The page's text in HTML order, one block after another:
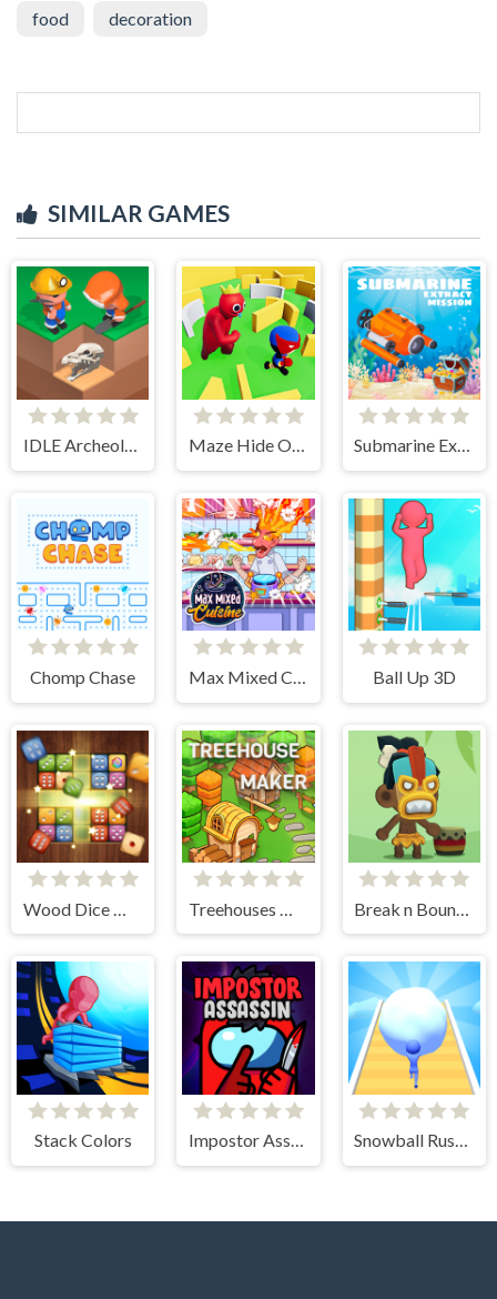
food decoration
SIMILAR GAMES
IDLE Archeology Maze Hide Or Seek Submarine Extract Mission
Chomp Chase Max Mixed Cuisine Ball Up 3D
Stack Colors Impostor Assassin Snowball Rush 3D